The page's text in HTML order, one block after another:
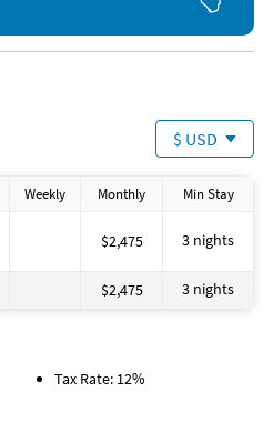
$ USD
Weekly Monthly Min Stay
$2,475 3 nights
$2,475 3 nights
Tax Rate: 12%